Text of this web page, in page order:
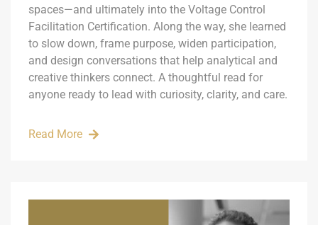
spaces—and ultimately into the Voltage Control
Facilitation Certification. Along the way, she learned
to slow down, frame purpose, widen participation,
and design conversations that help analytical and
creative thinkers connect. A thoughtful read for
anyone ready to lead with curiosity, clarity, and care.
Read More